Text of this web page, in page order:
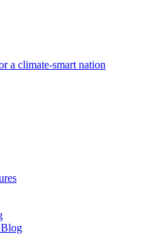
a climate-smart nation